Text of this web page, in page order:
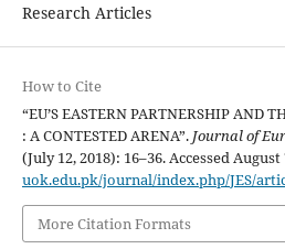
Research Articles
How to Cite
“EU’S EASTERN PARTNERSHIP AND
: A CONTESTED ARENA”. Journal of
(July 12, 2018): 16–36. Accessed August
uok.edu.pk/journal/index.php/JES/
More Citation Formats